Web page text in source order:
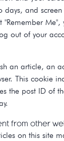
days, and
"Remember
out of your
an article, an
This cookie
the post ID of
from other
on this site